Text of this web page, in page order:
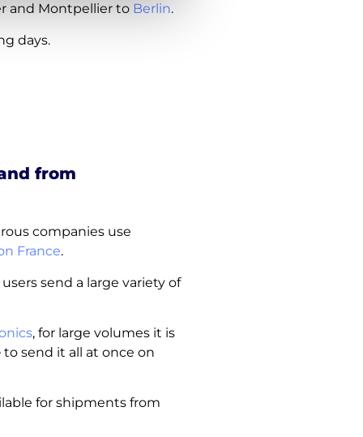
and Montpellier to Berlin.
days.
from
companies use
France.
send a large variety of
, for large volumes it is
to send it all at once on
for shipments from